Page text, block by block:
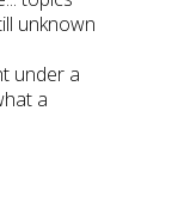
unknown
under a
a